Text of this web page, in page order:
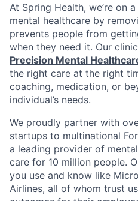
At Spring Health, we’re on
mental healthcare by
prevents people from
when they need it. Our
Precision Mental
the right care at the right
coaching, medication, or
individual’s needs.
We proudly partner with
startups to multinational
a leading provider of
care for 10 million people.
you use and know like
Airlines, all of whom trust